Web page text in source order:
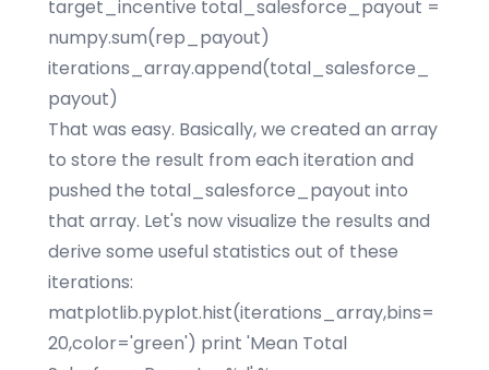
target_incentive total_salesforce_payout =
numpy.sum(rep_payout)
iterations_array.append(total_salesforce_
payout)
That was easy. Basically, we created an array
to store the result from each iteration and
pushed the total_salesforce_payout into
that array. Let's now visualize the results and
derive some useful statistics out of these
iterations:
matplotlib.pyplot.hist(iterations_array,bins=
20,color='green') print 'Mean Total